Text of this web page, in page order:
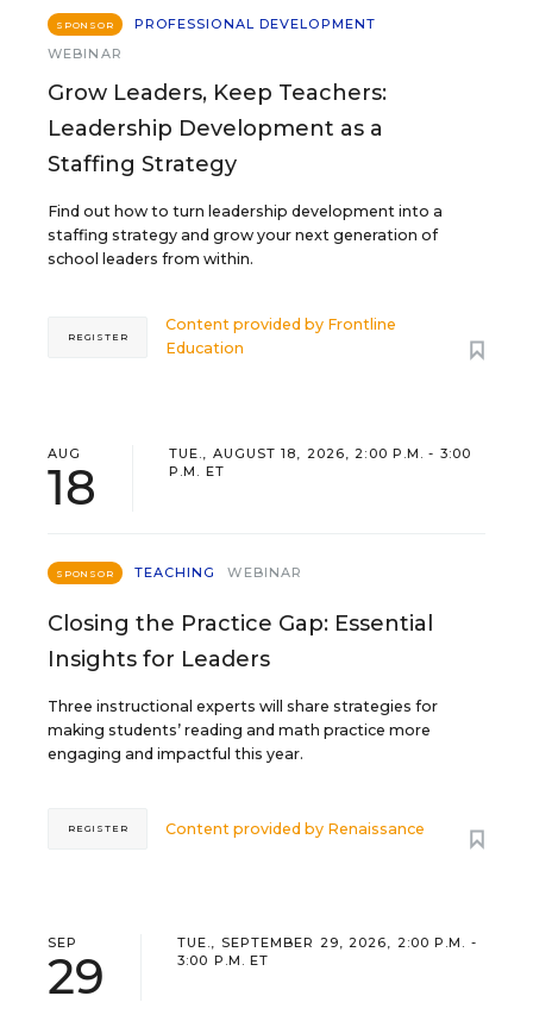
SPONSOR
PROFESSIONAL DEVELOPMENT
WEBINAR
Grow Leaders, Keep Teachers:
Leadership Development as a
Staffing Strategy
Find out how to turn leadership development into a
staffing strategy and grow your next generation of
school leaders from within.
Content provided by Frontline
Education
REGISTER
AUG
18
TUE., AUGUST 18, 2026, 2:00 P.M. - 3:00
P.M. ET
SPONSOR TEACHING WEBINAR
Closing the Practice Gap: Essential
Insights for Leaders
Three instructional experts will share strategies for
making students’ reading and math practice more
engaging and impactful this year.
Content provided by Renaissance
REGISTER
SEP
29
TUE., SEPTEMBER 29, 2026, 2:00 P.M. -
3:00 P.M. ET